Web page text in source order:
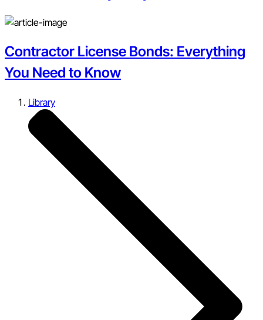
Contractor License Bonds: Everything
You Need to Know
Library